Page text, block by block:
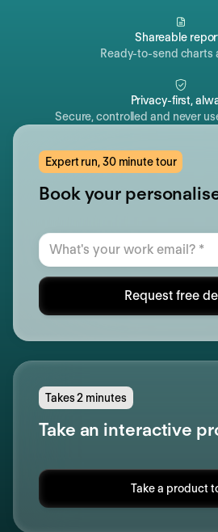
Shareable
Ready-to-send charts
Privacy-first,
Secure, controlled and never
Expert run, 30 minute tour
Book your
Request free
Takes 2 minutes
Take an interactive
Take a product